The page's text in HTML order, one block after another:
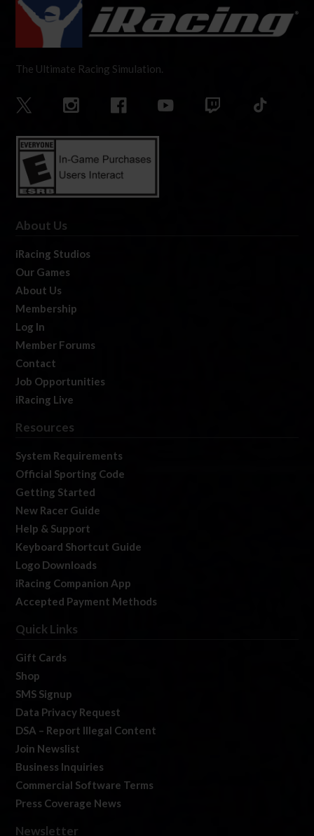
The Ultimate Racing Simulation.
About Us
iRacing Studios
Our Games
About Us
Membership
Log In
Member Forums
Contact
Job Opportunities
iRacing Live
Resources
System Requirements
Official Sporting Code
Getting Started
New Racer Guide
Help & Support
Keyboard Shortcut Guide
Logo Downloads
iRacing Companion App
Accepted Payment Methods
Quick Links
Gift Cards
Shop
SMS Signup
Data Privacy Request
DSA – Report Illegal Content
Join Newslist
Business Inquiries
Commercial Software Terms
Press Coverage News
Newsletter